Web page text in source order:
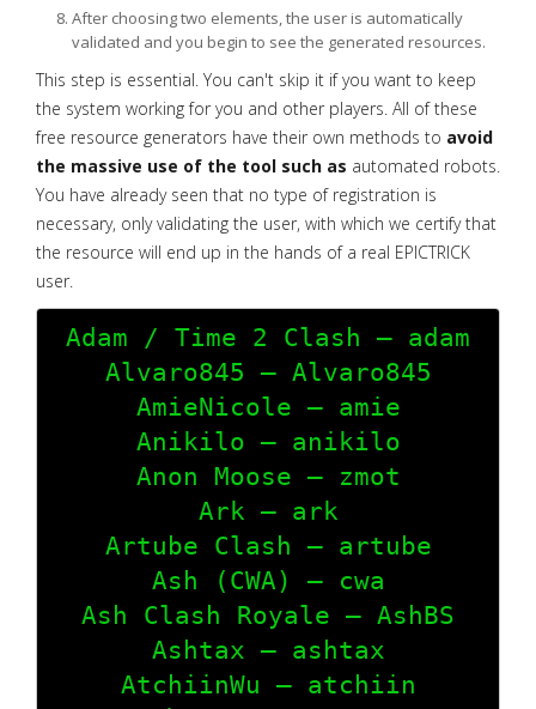
After choosing two elements, the user is automatically
validated and you begin to see the generated resources.
This step is essential. You can't skip it if you want to keep
the system working for you and other players. All of these
free resource generators have their own methods to avoid
the massive use of the tool such as automated robots.
You have already seen that no type of registration is
necessary, only validating the user, with which we certify that
the resource will end up in the hands of a real EPICTRICK
user.
Adam / Time 2 Clash – adam
Alvaro845 – Alvaro845
AmieNicole – amie
Anikilo – anikilo
Anon Moose – zmot
Ark – ark
Artube Clash – artube
Ash (CWA) – cwa
Ash Clash Royale – AshBS
Ashtax – ashtax
AtchiinWu – atchiin